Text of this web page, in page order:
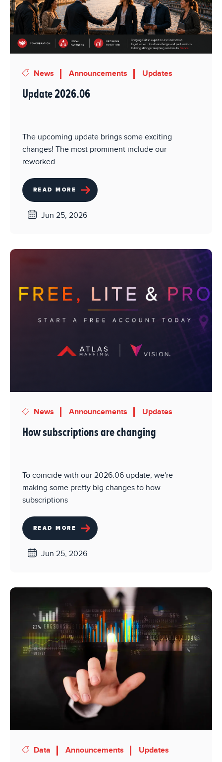
News Announcements Updates
Update 2026.06
The upcoming update brings some exciting
changes! The most prominent include our
reworked
READ MORE
Jun 25, 2026
News Announcements Updates
How subscriptions are changing
To coincide with our 2026.06 update, we're
making some pretty big changes to how
subscriptions
READ MORE
Jun 25, 2026
Data Announcements Updates